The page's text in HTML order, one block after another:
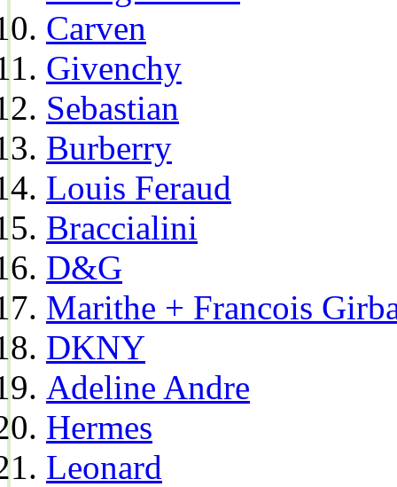
Carven
Givenchy
Sebastian
Burberry
Louis Feraud
Braccialini
D&G
Marithe + Francois
DKNY
Adeline Andre
Hermes
Leonard